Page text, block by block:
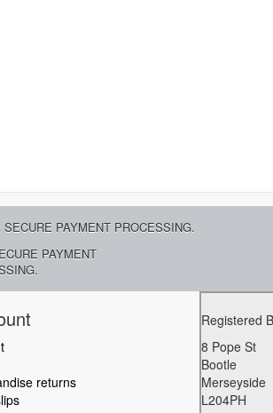
PAYMENT
returns